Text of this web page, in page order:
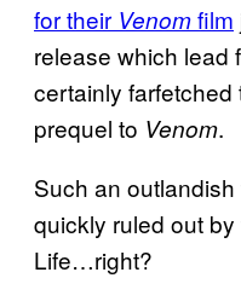
for their Venomfilm
release which lead
certainly farfetched
prequel to Venom.
Such an
quickly ruled out
Life…right?